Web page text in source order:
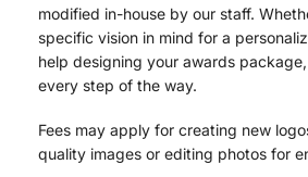
modified in-house by our staff.
specific vision in mind for a
help designing your awards
every step of the way.
Fees may apply for creating new
quality images or editing photos for